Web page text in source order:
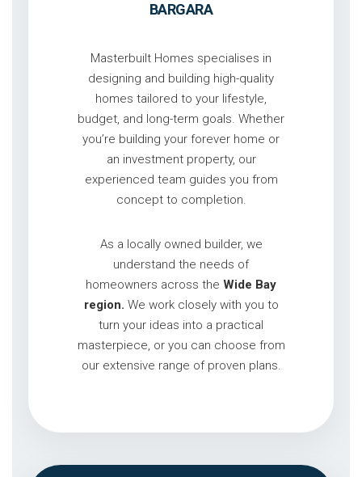
BARGARA
Masterbuilt Homes specialises in
designing and building high-quality
homes tailored to your lifestyle,
budget, and long-term goals. Whether
you’re building your forever home or
an investment property, our
experienced team guides you from
concept to completion.
As a locally owned builder, we
understand the needs of
homeowners across the Wide Bay
region. We work closely with you to
turn your ideas into a practical
masterpiece, or you can choose from
our extensive range of proven plans.